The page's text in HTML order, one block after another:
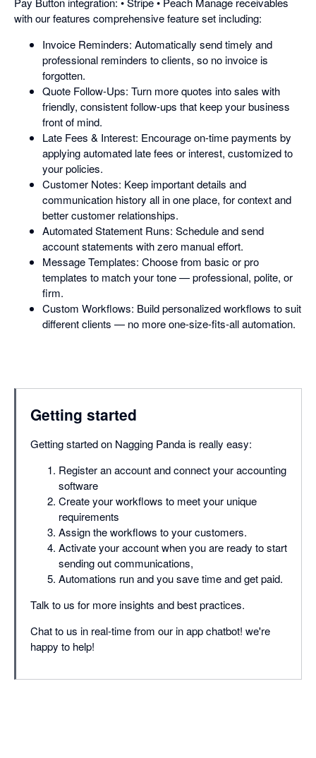
with our features comprehensive feature set including:
Invoice Reminders: Automatically send timely and
professional reminders to clients, so no invoice is
forgotten.
Quote Follow-Ups: Turn more quotes into sales with
friendly, consistent follow-ups that keep your business
front of mind.
Late Fees & Interest: Encourage on-time payments by
applying automated late fees or interest, customized to
your policies.
Customer Notes: Keep important details and
communication history all in one place, for context and
better customer relationships.
Automated Statement Runs: Schedule and send
account statements with zero manual effort.
Message Templates: Choose from basic or pro
templates to match your tone — professional, polite, or
firm.
Custom Workflows: Build personalized workflows to suit
different clients — no more one-size-fits-all automation.
Getting started
Getting started on Nagging Panda is really easy:
Register an account and connect your accounting
software
Create your workflows to meet your unique
requirements
Assign the workflows to your customers.
Activate your account when you are ready to start
sending out communications,
Automations run and you save time and get paid.
Talk to us for more insights and best practices.
Chat to us in real-time from our in app chatbot! we're
happy to help!